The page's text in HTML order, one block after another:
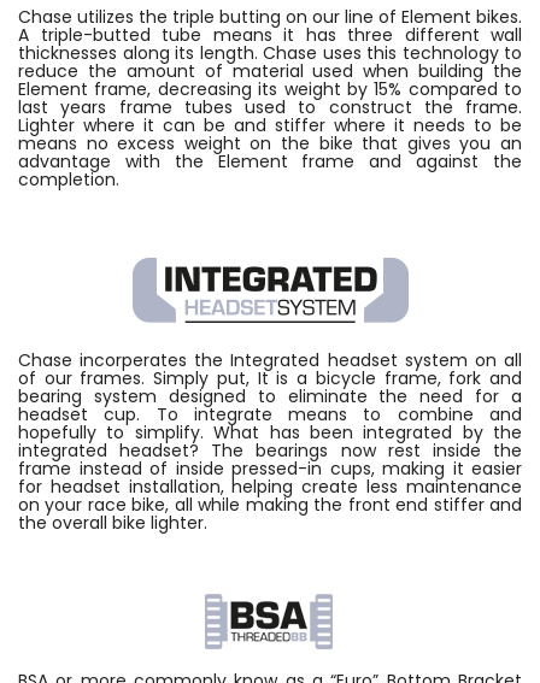
Chase utilizes the triple butting on our line of Element bikes.
A triple-butted tube means it has three different wall
thicknesses along its length. Chase uses this technology to
reduce the amount of material used when building the
Element frame, decreasing its weight by 15% compared to
last years frame tubes used to construct the frame.
Lighter where it can be and stiffer where it needs to be
means no excess weight on the bike that gives you an
advantage with the Element frame and against the
completion.
Chase incorperates the Integrated headset system on all
of our frames. Simply put, It is a bicycle frame, fork and
bearing system designed to eliminate the need for a
headset cup. To integrate means to combine and
hopefully to simplify. What has been integrated by the
integrated headset? The bearings now rest inside the
frame instead of inside pressed-in cups, making it easier
for headset installation, helping create less maintenance
on your race bike, all while making the front end stiffer and
the overall bike lighter.